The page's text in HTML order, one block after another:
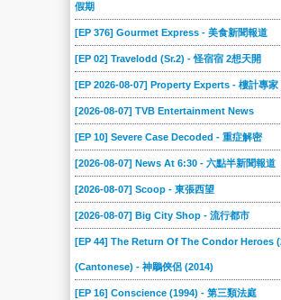
假期
[EP 376] Gourmet Express - 美食新聞報道
[EP 02] Travelodd (Sr.2) - 怪宿宿 2想天開
[EP 2026-08-07] Property Experts - 樓計專家
[2026-08-07] TVB Entertainment News
[EP 10] Severe Case Decoded - 重症解密
[2026-08-07] News At 6:30 - 六點半新聞報道
[2026-08-07] Scoop - 東張西望
[2026-08-07] Big City Shop - 流行都市
[EP 44] The Return Of The Condor Heroes
(Cantonese) - 神鵰俠侶 (2014)
[EP 16] Conscience (1994) - 第三類法庭